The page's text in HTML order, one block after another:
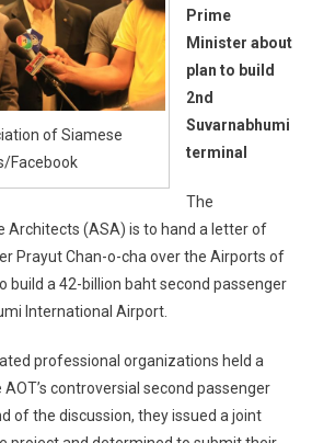
of Siamese
Facebook
Prime
Minister about
plan to build
2nd
Suvarnabhumi
terminal
The
Architects (ASA) is to hand a letter of
Prayut Chan-o-cha over the Airports of
build a 42-billion baht second passenger
International Airport.
professional organizations held a
controversial second passenger
of the discussion, they issued a joint